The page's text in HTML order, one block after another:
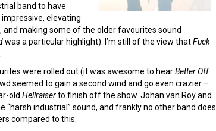
band to have
elevating
making some of the older favourites sound
was a particular highlight). I’m still of the view thatFuck
were rolled out (it was awesome to hearBetter Off
seemed to gain a second wind and go even crazier –
old Hellraiserto finish off the show. Johan van Roy and
industrial” sound, and frankly no other band does
compared to this.